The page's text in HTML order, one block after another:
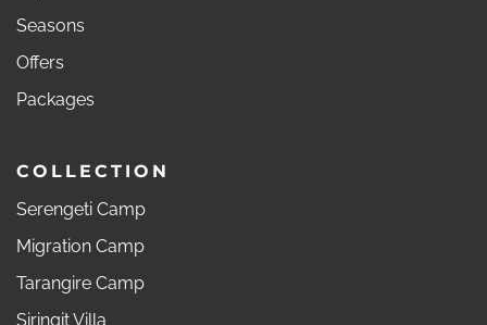
Seasons
Offers
Packages
COLLECTION
Serengeti Camp
Migration Camp
Tarangire Camp
Siringit Villa